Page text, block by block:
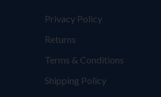
Privacy Policy
Returns
Terms & Conditions
Shipping Policy